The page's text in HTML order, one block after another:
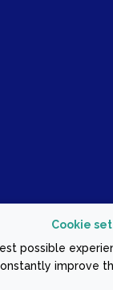
Cookie
possible
improve